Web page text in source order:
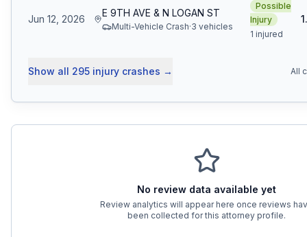
Jun 12, 2026
E 9TH AVE & N LOGAN ST
Multi-Vehicle Crash·3 vehicles
Possible
Injury
1 injured
Show all 295 injury crashes → All
No review data available yet
Review analytics will appear here once reviews
been collected for this attorney profile.